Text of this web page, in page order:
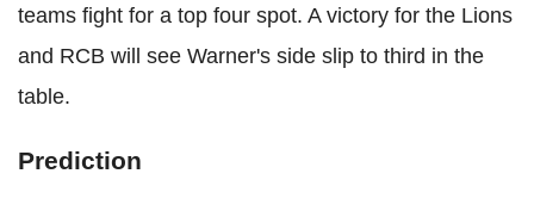
teams fight for a top four spot. A victory for the Lions
and RCB will see Warner's side slip to third in the
table.
Prediction